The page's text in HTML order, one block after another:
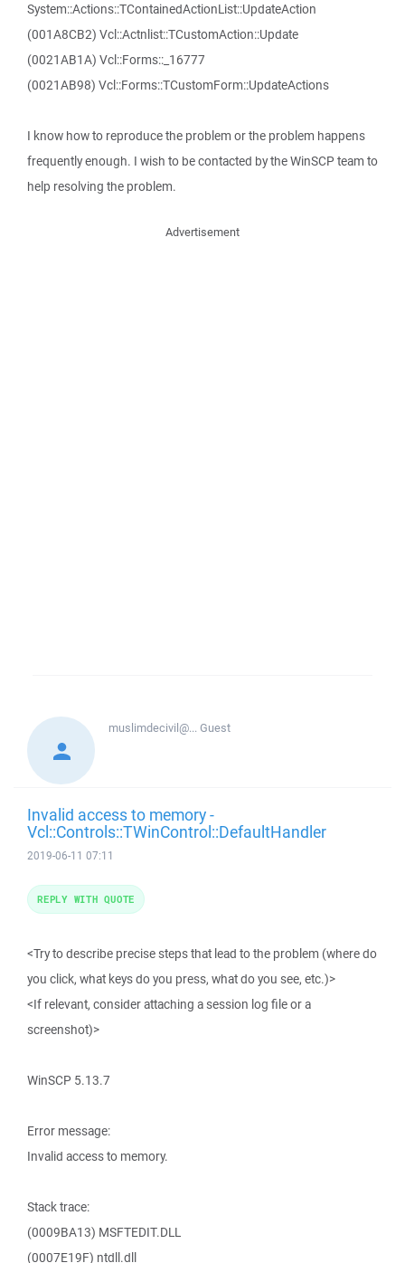
System::Actions::TContainedActionList::UpdateAction
(001A8CB2) Vcl::Actnlist::TCustomAction::Update
(0021AB1A) Vcl::Forms::_16777
(0021AB98) Vcl::Forms::TCustomForm::UpdateActions
I know how to reproduce the problem or the problem happens
frequently enough. I wish to be contacted by the WinSCP team to
help resolving the problem.
Advertisement
muslimdecivil@...Guest
Invalid access to memory -
Vcl::Controls::TWinControl::DefaultHandler
2019-06-11 07:11
<Try to describe precise steps that lead to the problem (where do
you click, what keys do you press, what do you see, etc.)>
<If relevant, consider attaching a session log file or a
screenshot)>
WinSCP 5.13.7
Error message:
Invalid access to memory.
Stack trace:
(0009BA13) MSFTEDIT.DLL
(0007E19F) ntdll.dll
REPLY WITH QUOTE